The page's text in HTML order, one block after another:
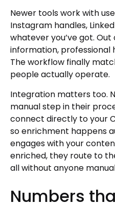
Newer tools work with
Instagram handles,
whatever you’ve got.
information, professional
The workflow finally
people actually operate.
Integration matters too.
manual step in their
connect directly to your
so enrichment happens
engages with your
enriched, they route to
all without anyone
Numbers